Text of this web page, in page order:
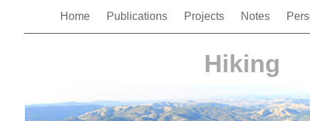
Home Publications Projects Notes
Hiking